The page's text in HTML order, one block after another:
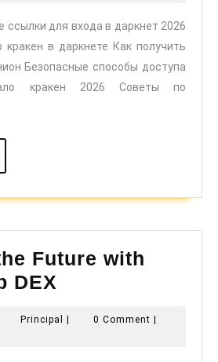
входа
в
даркнет
ссылки для входа в даркнет 2026
в даркнете Как получить
Безопасные способы доступа
кракен 2026 Советы по
Future with
DEX
the
Principal Principal
| 0 Comment |